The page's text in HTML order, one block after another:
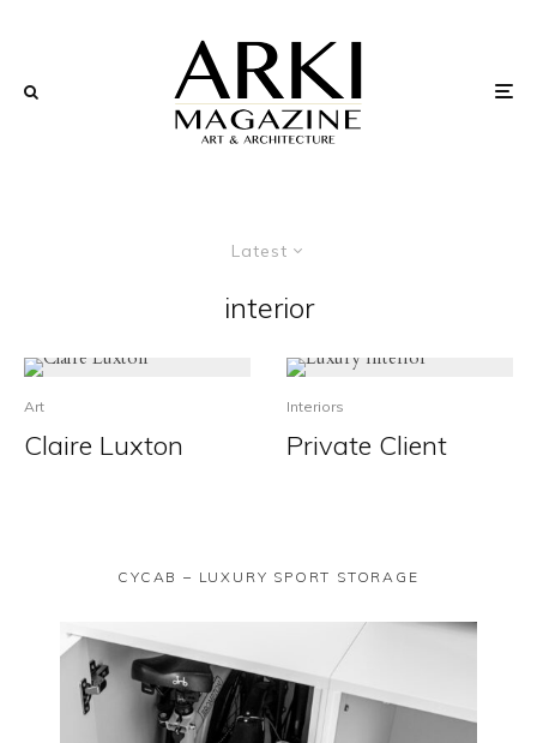
Latest
interior
Art
Claire Luxton
Interiors
Private Client
CYCAB – LUXURY SPORT STORAGE